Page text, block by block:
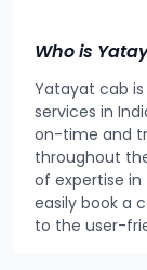
Who is
Yatayat cab
services in
on-time and
throughout
of expertise
easily book a
to the user-